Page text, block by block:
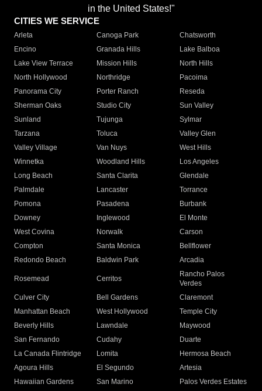
in the United States!"
CITIES WE SERVICE
Arleta Canoga Park
Chatsworth
Encino
Granada Hills
Lake Balboa
Lake View Terrace
Mission Hills
North Hills
North Hollywood
Northridge
Pacoima
Panorama City
Porter Ranch
Reseda
Sherman Oaks
Studio City
Sun Valley
Sunland
Tujunga
Sylmar
Tarzana
Toluca
Valley Glen
Valley Village
Van Nuys
West Hills
Winnetka
Woodland Hills
Los Angeles
Long Beach
Santa Clarita
Glendale
Palmdale
Lancaster
Torrance
Pomona
Pasadena
Burbank
Downey
Inglewood
El Monte
West Covina
Norwalk
Carson
Compton
Santa Monica
Bellflower
Redondo Beach
Baldwin Park Arcadia
Rosemead Cerritos
Rancho Palos
Verdes
Culver City
Bell Gardens
Claremont
Manhattan Beach
West Hollywood
Temple City
Beverly Hills
Lawndale
Maywood
San Fernando
Cudahy
Duarte
La Canada Flintridge
Lomita
Hermosa Beach
Agoura Hills
El Segundo
Artesia
Hawaiian Gardens
San Marino
Palos Verdes Estates